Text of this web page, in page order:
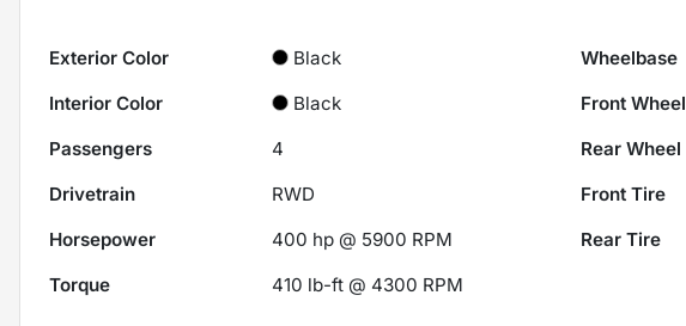
Exterior Color
Black Wheelbase
Interior Color
Black Front Wheel
Passengers
4 Rear Wheel
Drivetrain
RWD Front Tire
Horsepower
400 hp @ 5900 RPM Rear Tire
Torque
410 lb-ft @ 4300 RPM